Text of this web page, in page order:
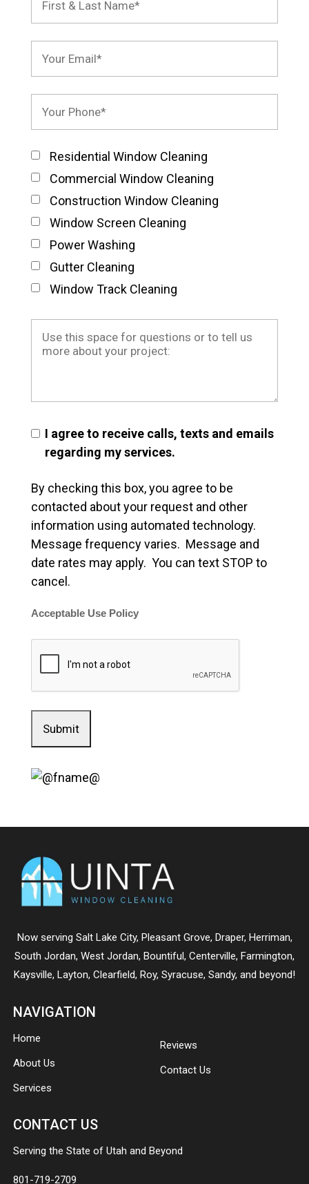
Residential Window Cleaning
Commercial Window Cleaning
Construction Window Cleaning
Window Screen Cleaning
Power Washing
Gutter Cleaning
Window Track Cleaning
I agree to receive calls, texts and emails
regarding my services.
By checking this box, you agree to be
contacted about your request and other
information using automated technology.
Message frequency varies. Message and
date rates may apply. You can text STOP to
cancel.
Acceptable Use Policy
Now serving Salt Lake City, Pleasant Grove, Draper, Herriman,
South Jordan, West Jordan, Bountiful , Centerville, Farmington,
Kaysville, Layton, Clearfield, Roy, Syracuse, Sandy, and beyond!
NAVIGATION
Home
About Us
Services
Reviews
Contact Us
CONTACT US
Serving the State of Utah and Beyond
801-719-2709